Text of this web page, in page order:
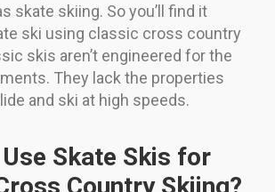
skate skiing. So you’ll find it
ski using classic cross country
skis aren’t engineered for the
They lack the properties
and ski at high speeds.
Use Skate Skis for
Country Skiing?